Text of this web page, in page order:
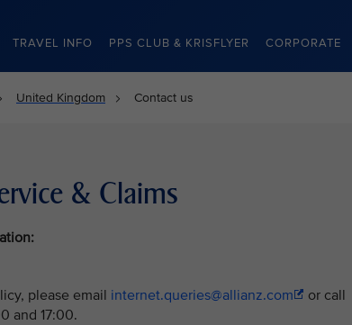
TRAVEL INFO PPS CLUB & KRISFLYER CORPORATE
United Kingdom Contact us
& Claims
please email internet.queries@allianz.com
or call
and 17:00.